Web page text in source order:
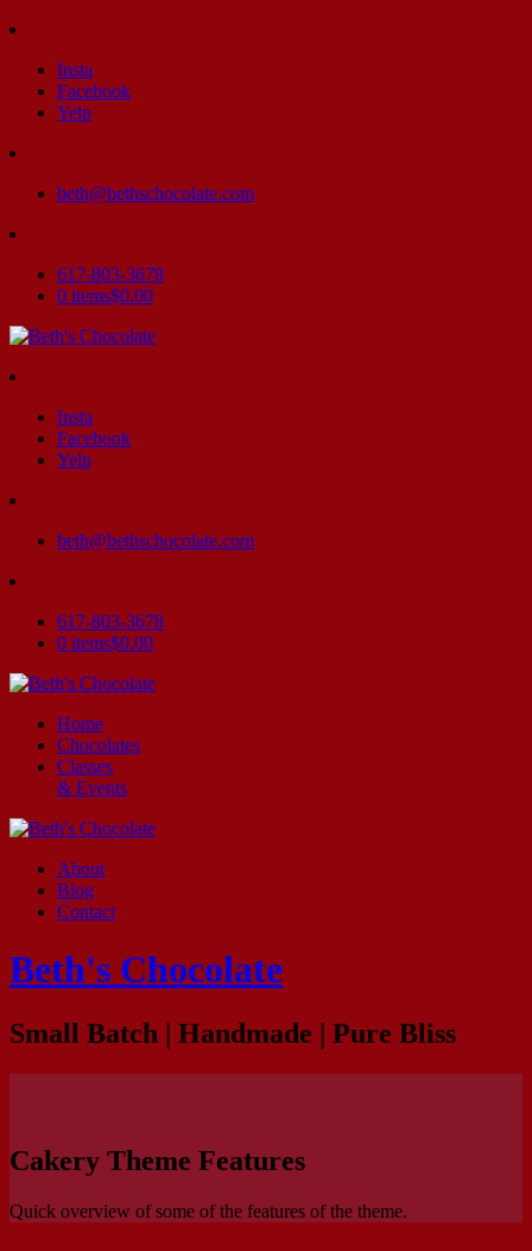
Insta
Facebook
Yelp
beth@bethschocolate.com
617-803-3678
0 items$0.00
Insta
Facebook
Yelp
beth@bethschocolate.com
617-803-3678
0 items$0.00
Home
Chocolates
Classes
& Events
About
Blog
Contact
Beth's Chocolate
Small Batch | Handmade | Pure Bliss
Cakery Theme Features
Quick overview of some of the features of the theme.